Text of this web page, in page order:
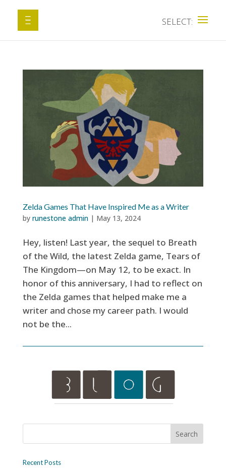
Zelda Games That Have Inspired Me as a Writer
by runestone admin| May 13, 2024
Hey, listen! Last year, the sequel to Breath
of the Wild, the latest Zelda game, Tears of
The Kingdom—on May 12, to be exact. In
honor of this anniversary, I had to reflect on
the Zelda games that helped make me a
writer and chose my career path. I would
not be the...
Recent Posts